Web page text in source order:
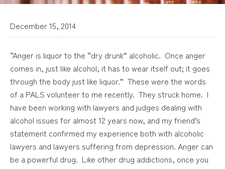
December 15, 2014
“Anger is liquor to the “dry drunk” alcoholic. Once anger
comes in, just like alcohol, it has to wear itself out; it goes
through the body just like liquor.” These were the words
of a PALS volunteer to me recently. They struck home. I
have been working with lawyers and judges dealing with
alcohol issues for almost 12 years now, and my friend’s
statement confirmed my experience both with alcoholic
lawyers and lawyers suffering from depression. Anger can
be a powerful drug. Like other drug addictions, once you